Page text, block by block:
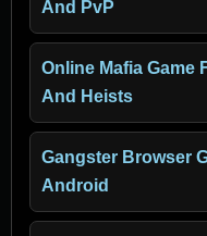
And PvP
Online Mafia Game
And Heists
Gangster Browser
Android